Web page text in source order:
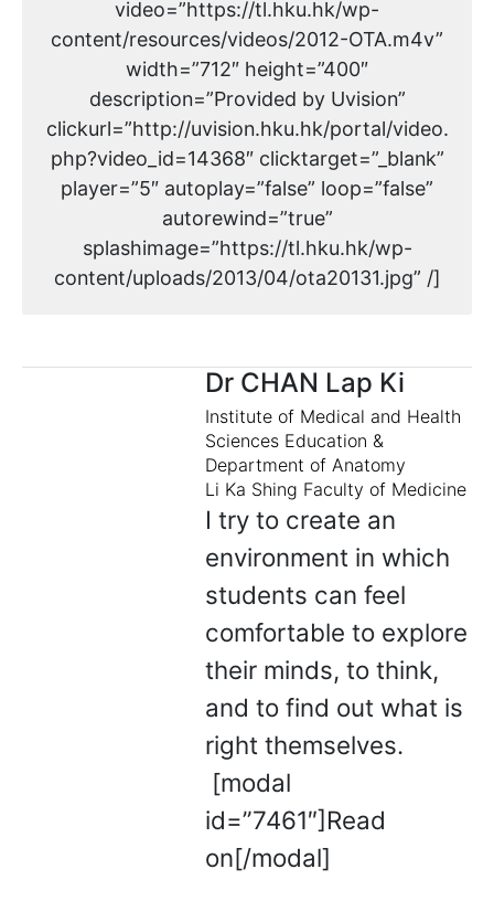
video=”https://tl.hku.hk/wp-
content/resources/videos/2012-OTA.m4v”
width=”712″ height=”400″
description=”Provided by Uvision”
clickurl=”http://uvision.hku.hk/portal/video.
php?video_id=14368″ clicktarget=”_blank”
player=”5″ autoplay=”false” loop=”false”
autorewind=”true”
splashimage=”https://tl.hku.hk/wp-
content/uploads/2013/04/ota20131.jpg” /]
Dr CHAN Lap Ki
Institute of Medical and Health
Sciences Education &
Department of Anatomy
Li Ka Shing Faculty of Medicine
I try to create an
environment in which
students can feel
comfortable to explore
their minds, to think,
and to find out what is
right themselves.
[modal
id=”7461″]Read
on[/modal]